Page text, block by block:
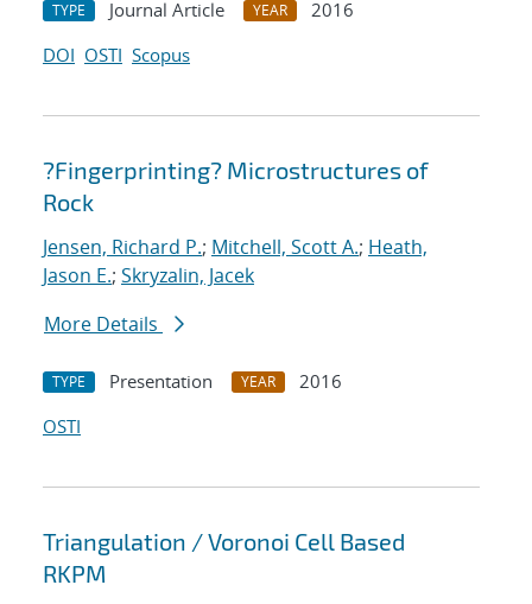
TYPE Journal Article YEAR
2016
DOI OSTI Scopus
?Fingerprinting? Microstructures of
Rock
Jensen, Richard P.; Mitchell, Scott A.; Heath,
Jason E.; Skryzalin, Jacek
More Details
TYPE Presentation YEAR
2016
OSTI
Triangulation / Voronoi Cell Based
RKPM